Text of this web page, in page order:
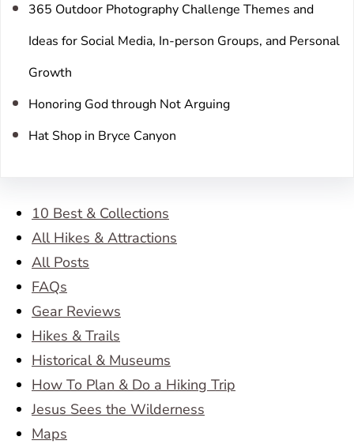
365 Outdoor Photography Challenge Themes and
Ideas for Social Media, In-person Groups, and Personal
Growth
Honoring God through Not Arguing
Hat Shop in Bryce Canyon
10 Best & Collections
All Hikes & Attractions
All Posts
FAQs
Gear Reviews
Hikes & Trails
Historical & Museums
How To Plan & Do a Hiking Trip
Jesus Sees the Wilderness
Maps